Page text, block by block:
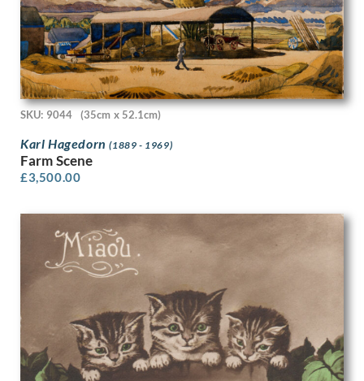
Patrick Joseph Caulfield
Patrick Venton
Paul Colin
Paul Montem Clarke
Paul Nash
Paula Rego
Peggy Angus
Percy Horton
Percy Jowett
Peter Brook
Peter Humphrey
Peter Lanyon
Peter Pallot
Peter Wright
Philip Naviasky
Phoebe Willetts-Dickinson
SKU: 9044 (35cm x 52.1cm)
Karl Hagedorn(1889 - 1969)
Farm Scene
£3,500.00